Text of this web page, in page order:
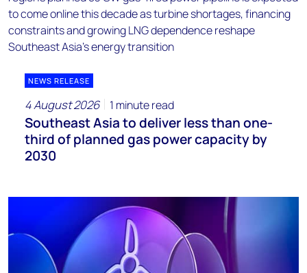
NEWS RELEASE
4 August 2026 1 minute read
Southeast Asia to deliver less than one-
third of planned gas power capacity by
2030